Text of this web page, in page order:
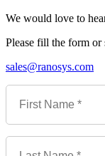
We would love to
Please fill the form or
sales@ranosys.com